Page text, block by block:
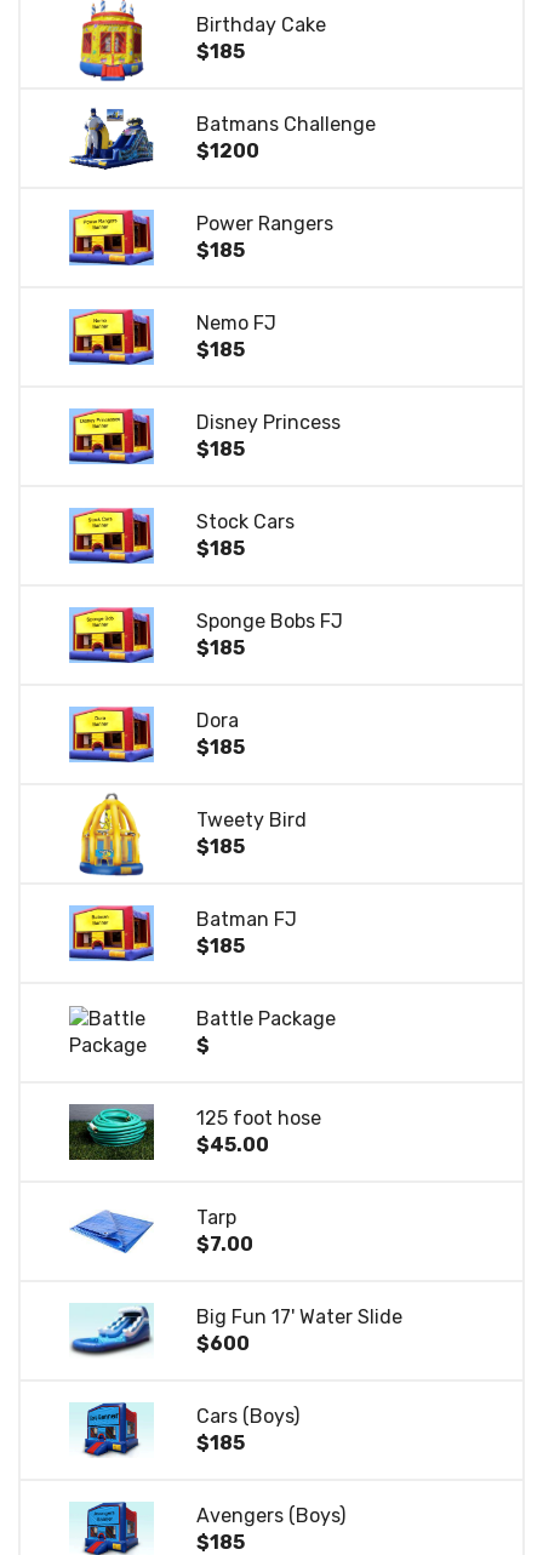
Birthday Cake
$185
Batmans Challenge
$1200
Power Rangers
$185
Nemo FJ
$185
Disney Princess
$185
Stock Cars
$185
Sponge Bobs FJ
$185
Dora
$185
Tweety Bird
$185
Batman FJ
$185
Battle Package
$
125 foot hose
$45.00
Tarp
$7.00
Big Fun 17' Water Slide
$600
Cars (Boys)
$185
Avengers (Boys)
$185